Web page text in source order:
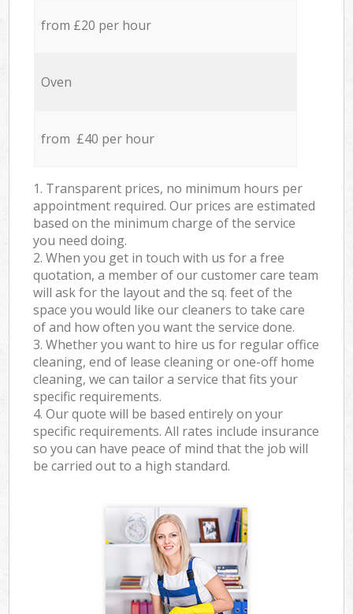
from £20 per hour
Oven
from £40 per hour
1. Transparent prices, no minimum hours per
appointment required. Our prices are estimated
based on the minimum charge of the service
you need doing.
2. When you get in touch with us for a free
quotation, a member of our customer care team
will ask for the layout and the sq. feet of the
space you would like our cleaners to take care
of and how often you want the service done.
3. Whether you want to hire us for regular office
cleaning, end of lease cleaning or one-off home
cleaning, we can tailor a service that fits your
specific requirements.
4. Our quote will be based entirely on your
specific requirements. All rates include insurance
so you can have peace of mind that the job will
be carried out to a high standard.